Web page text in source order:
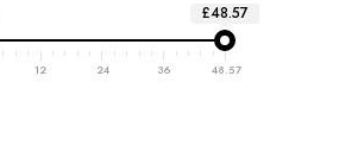
£48.57
12 24 36 48.57